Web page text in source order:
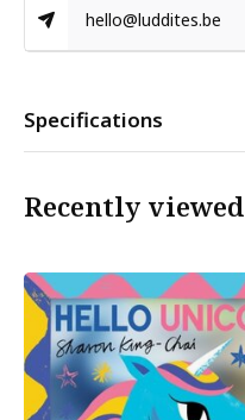
hello@luddites.be
Specifications
Recently viewed